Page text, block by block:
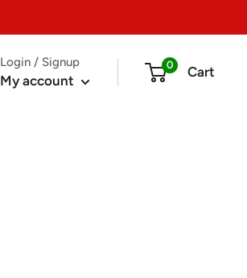
Login / Signup
My account
0 Cart